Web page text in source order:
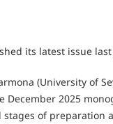
its latest issue last
(University of
December 2025
stages of preparation